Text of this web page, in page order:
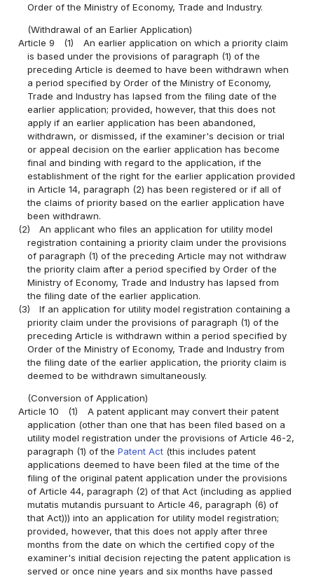
Order of the Ministry of Economy, Trade and Industry.
(Withdrawal of an Earlier Application)
Article 9
(1)
An earlier application on which a priority claim
is based under the provisions of paragraph (1) of the
preceding Article is deemed to have been withdrawn when
a period specified by Order of the Ministry of Economy,
Trade and Industry has lapsed from the filing date of the
earlier application; provided, however, that this does not
apply if an earlier application has been abandoned,
withdrawn, or dismissed, if the examiner's decision or trial
or appeal decision on the earlier application has become
final and binding with regard to the application, if the
establishment of the right for the earlier application provided
in Article 14, paragraph (2) has been registered or if all of
the claims of priority based on the earlier application have
been withdrawn.
(2)
An applicant who files an application for utility model
registration containing a priority claim under the provisions
of paragraph (1) of the preceding Article may not withdraw
the priority claim after a period specified by Order of the
Ministry of Economy, Trade and Industry has lapsed from
the filing date of the earlier application.
(3)
If an application for utility model registration containing a
priority claim under the provisions of paragraph (1) of the
preceding Article is withdrawn within a period specified by
Order of the Ministry of Economy, Trade and Industry from
the filing date of the earlier application, the priority claim is
deemed to be withdrawn simultaneously.
(Conversion of Application)
Article 10
(1)
A patent applicant may convert their patent
application (other than one that has been filed based on a
utility model registration under the provisions of Article 46-2,
paragraph (1) of thePatent Act (this includes patent
applications deemed to have been filed at the time of the
filing of the original patent application under the provisions
of Article 44, paragraph (2) of that Act (including as applied
mutatis mutandis pursuant to Article 46, paragraph (6) of
that Act))) into an application for utility model registration;
provided, however, that this does not apply after three
months from the date on which the certified copy of the
examiner's initial decision rejecting the patent application is
served or once nine years and six months have passed